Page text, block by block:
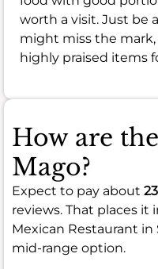
worth a visit. Just be
might miss the
highly praised items
How are
Mago?
Expect to pay about 23
reviews. That places it
Mexican Restaurant in
mid-range option.